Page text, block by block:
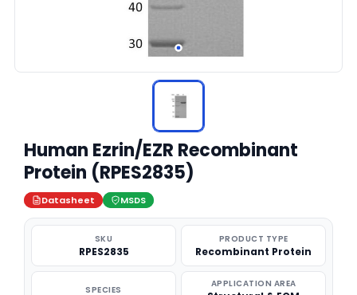
Human Ezrin/EZR Recombinant
Protein (RPES2835)
Datasheet MSDS
SKU
RPES2835
PRODUCT TYPE
Recombinant Protein
SPECIES APPLICATION AREA